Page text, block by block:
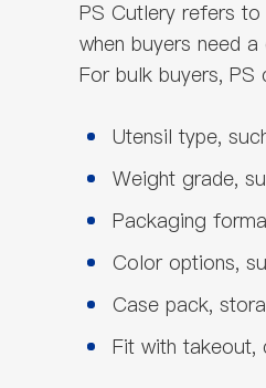
PS Cutlery refers
when buyers need
For bulk buyers,
Utensil type,
Weight grade,
Packaging
Color options,
Case pack,
Fit with takeout,